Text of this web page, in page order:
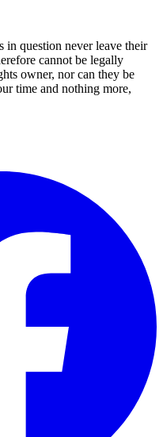
in question never leave their
cannot be legally
owner, nor can they be
time and nothing more,